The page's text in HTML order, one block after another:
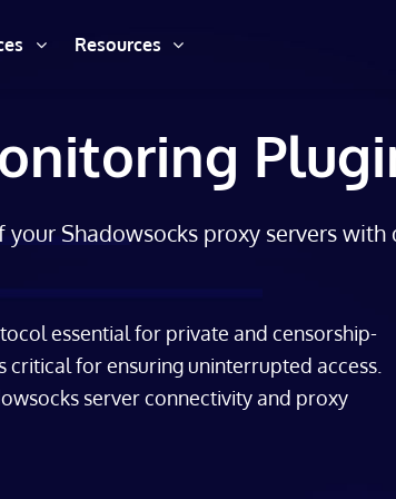
Resources
Shadowsocks proxy servers with
essential for private and censorship-
for ensuring uninterrupted access.
server connectivity and proxy